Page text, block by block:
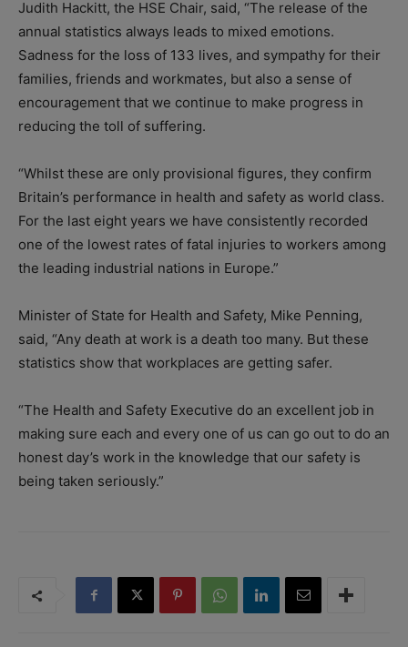
Judith Hackitt, the HSE Chair, said, “The release of the
annual statistics always leads to mixed emotions.
Sadness for the loss of 133 lives, and sympathy for their
families, friends and workmates, but also a sense of
encouragement that we continue to make progress in
reducing the toll of suffering.
“Whilst these are only provisional figures, they confirm
Britain’s performance in health and safety as world class.
For the last eight years we have consistently recorded
one of the lowest rates of fatal injuries to workers among
the leading industrial nations in Europe.”
Minister of State for Health and Safety, Mike Penning,
said, “Any death at work is a death too many. But these
statistics show that workplaces are getting safer.
“The Health and Safety Executive do an excellent job in
making sure each and every one of us can go out to do an
honest day’s work in the knowledge that our safety is
being taken seriously.”